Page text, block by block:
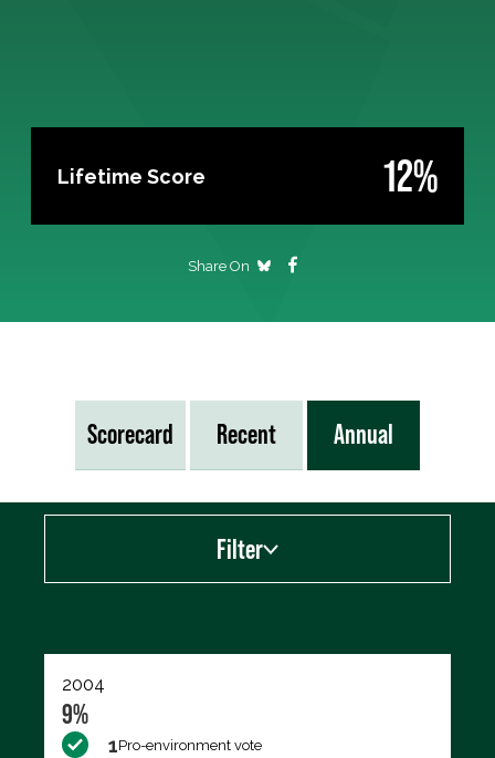
Lifetime Score 12%
Share On
Scorecard Recent Annual
Filter
2004
9%
1Pro-environment vote